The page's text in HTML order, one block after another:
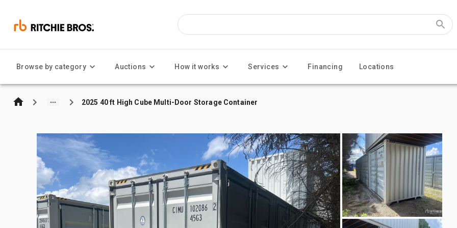
Browse by category Auctions How it works Services Financing Locations
2025 40 ft High Cube Multi-Door Storage Container